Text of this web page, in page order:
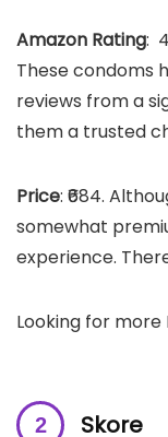
Amazon Rating:
These condoms
reviews from a
them a trusted
Price: ₹684.
somewhat
experience.
Looking for more
Skore